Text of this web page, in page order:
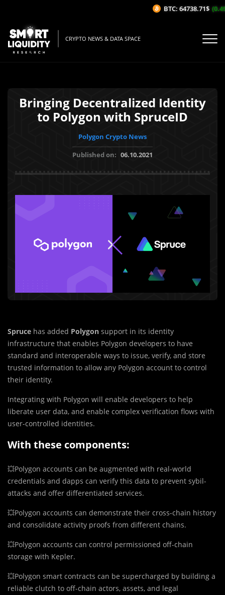
CRYPTO NEWS & DATA SPACE
Bringing Decentralized Identity
to Polygon with SpruceID
Polygon Crypto News
Published on: 06.10.2021
Spruce has added Polygon support in its identity
infrastructure that enables Polygon developers to have
standard and interoperable ways to issue, verify, and store
trusted information to allow any Polygon account to control
their identity.
Integrating with Polygon will enable developers to help
liberate user data, and enable complex verification flows with
user-controlled identities.
With these components:
💥Polygon accounts can be augmented with real-world
credentials and dapps can verify this data to prevent sybil-
attacks and offer differentiated services.
💥Polygon accounts can demonstrate their cross-chain history
and consolidate activity proofs from different chains.
💥Polygon accounts can control permissioned off-chain
storage with Kepler.
💥Polygon smart contracts can be supercharged by building a
reliable clutch to off-chain actors, assets, and legal
BTC: 64738.71$